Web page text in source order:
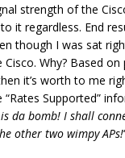
strength of the
it regardless. End
though I was sat
Why? Based on
it’s worth to me
Supported”
da bomb! I shall
other two wimpy APs!